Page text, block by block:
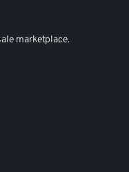
marketplace.